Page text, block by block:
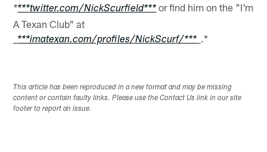
****twitter.com/NickScurfield***or find him on the "I'm
A Texan Club" at
***imatexan.com/profiles/NickScurf/***_ .*
This article has been reproduced in a new format and may be missing
content or contain faulty links. Please use the Contact Us link in our site
footer to report an issue.